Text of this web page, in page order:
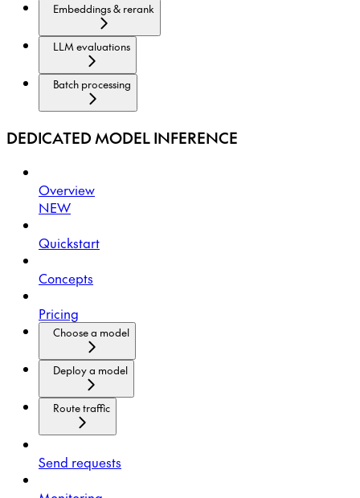
Embeddings & rerank
LLM evaluations
Batch processing
DEDICATED MODEL INFERENCE
Overview
NEW
Quickstart
Concepts
Pricing
Choose a model
Deploy a model
Route traffic
Send requests